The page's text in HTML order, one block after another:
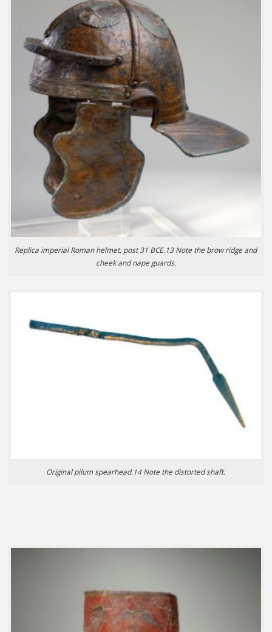
Replica imperial Roman helmet, post 31 BCE.13 Note the brow ridge and
cheek and nape guards.
Original pilum spearhead.14 Note the distorted shaft.